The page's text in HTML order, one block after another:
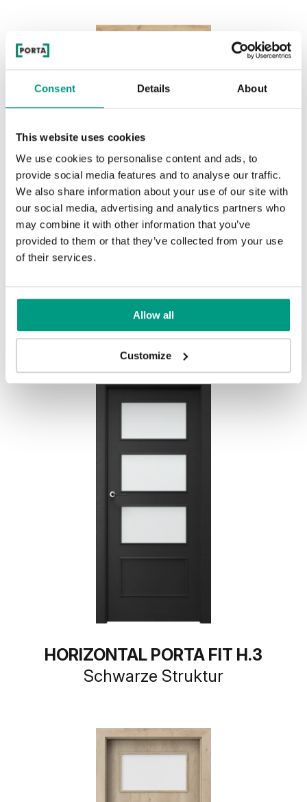
Consent Details About
This website uses cookies
We use cookies to personalise content and ads, to
provide social media features and to analyse our traffic.
We also share information about your use of our site with
our social media, advertising and analytics partners who
may combine it with other information that you’ve
provided to them or that they’ve collected from your use
of their services.
Allow all
Customize
HORIZONTAL PORTA FIT H.3
Eiche Craft Gold
HORIZONTAL PORTA FIT H.3
Schwarze Struktur